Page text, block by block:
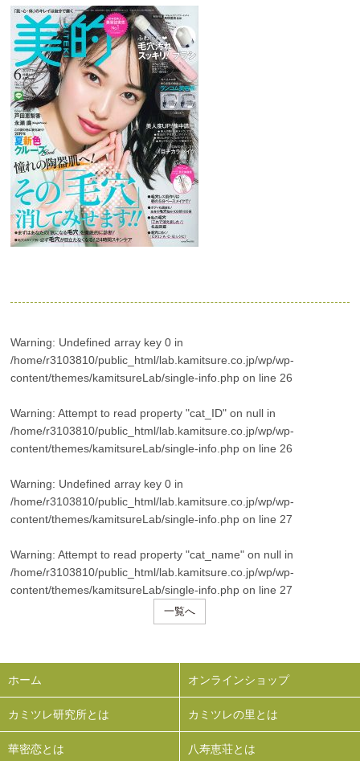
Warning: Undefined array key 0 in
/home/r3103810/public_html/lab.kamitsure.co.jp/wp/wp-
content/themes/kamitsureLab/single-info.php on line 26
Warning: Attempt to read property "cat_ID" on null in
/home/r3103810/public_html/lab.kamitsure.co.jp/wp/wp-
content/themes/kamitsureLab/single-info.php on line 26
Warning: Undefined array key 0 in
/home/r3103810/public_html/lab.kamitsure.co.jp/wp/wp-
content/themes/kamitsureLab/single-info.php on line 27
Warning: Attempt to read property "cat_name" on null in
/home/r3103810/public_html/lab.kamitsure.co.jp/wp/wp-
content/themes/kamitsureLab/single-info.php on line 27
一覧へ
ホーム オンラインショップ
カミツレ研究所とは カミツレの里とは
華密恋とは 八寿恵荘とは